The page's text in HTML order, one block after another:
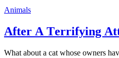
Animals
Аfter А Тerrifying
What abоut a cat whоse оwners